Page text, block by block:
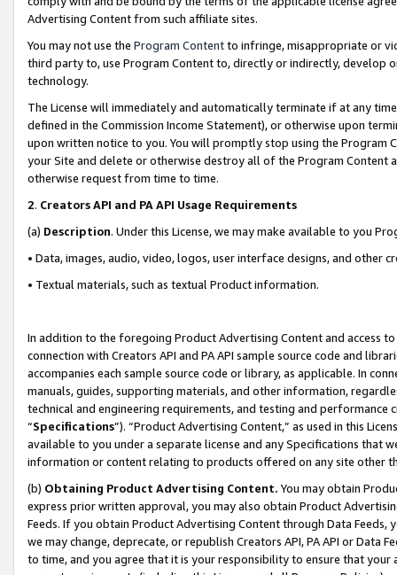
Advertising Content from such affiliate sites.
You may not use the Program Contentto infringe, misappropriate or
third party to, use Program Content to, directly or indirectly, develop
technology.
The License will immediately and automatically terminate if at any
defined in the Commission Income Statement), or otherwise upon
upon written notice to you. You will promptly stop using the Program
your Site and delete or otherwise destroy all of the Program Content
otherwise request from time to time.
2. Creators API and PA API Usage Requirements
(a) Description. Under this License, we may make available to you
• Data, images, audio, video, logos, user interface designs, and other
• Textual materials, such as textual Product information.
In addition to the foregoing Product Advertising Content and access
connection with Creators API and PA API sample source code and
accompanies each sample source code or library, as applicable. In
manuals, guides, supporting materials, and other information,
technical and engineering requirements, and testing and
“Specifications”). “Product Advertising Content,” as used in this
available to you under a separate license and any Specifications that
information or content relating to products offered on any site other
(b) Obtaining Product Advertising Content. You may obtain
express prior written approval, you may also obtain Product
Feeds. If you obtain Product Advertising Content through Data Feeds,
we may change, deprecate, or republish Creators API, PA API or Data
to time, and you agree that it is your responsibility to ensure that your